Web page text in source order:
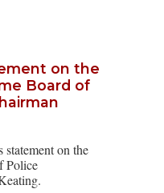
on the
Board of
on the
Police